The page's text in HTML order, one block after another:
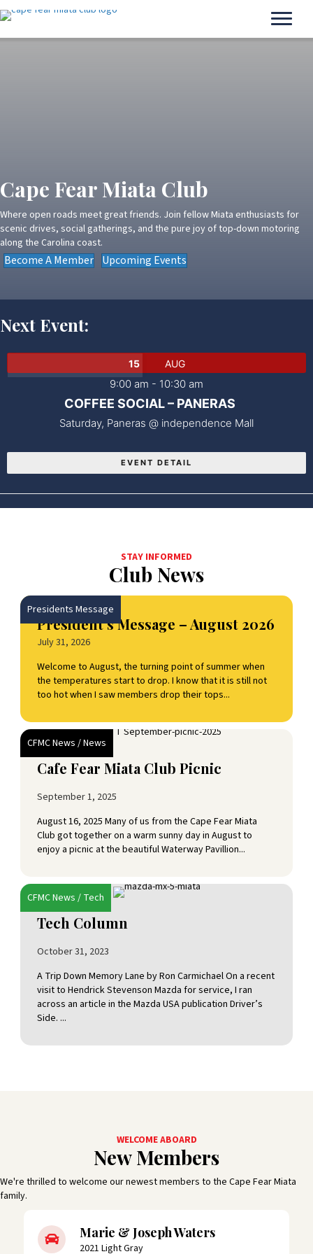
Cape Fear Miata Club
Where open roads meet great friends. Join fellow Miata enthusiasts for
scenic drives, social gatherings, and the pure joy of top-down motoring
along the Carolina coast.
Become A Member Upcoming Events
Next Event:
15 AUG
9:00 am - 10:30 am
COFFEE SOCIAL – PANERAS
Saturday, Paneras @ independence Mall
EVENT DETAIL
STAY INFORMED
Club News
Presidents Message
President’s Message – August 2026
July 31, 2026
Welcome to August, the turning point of summer when
the temperatures start to drop. I know that it is still not
too hot when I saw members drop their tops...
CFMC News /News
Cafe Fear Miata Club Picnic
September 1, 2025
August 16, 2025 Many of us from the Cape Fear Miata
Club got together on a warm sunny day in August to
enjoy a picnic at the beautiful Waterway Pavillion...
CFMC News / Tech
Tech Column
October 31, 2023
A Trip Down Memory Lane by Ron Carmichael On a recent
visit to Hendrick Stevenson Mazda for service, I ran
across an article in the Mazda USA publication Driver’s
Side. ...
WELCOME ABOARD
New Members
We're thrilled to welcome our newest members to the Cape Fear Miata
family.
Marie & Joseph Waters
2021 Light Gray